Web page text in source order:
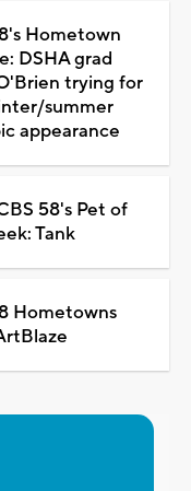
Hometown
DSHA grad
trying for
summer
appearance
58's Pet of
Tank
Hometowns